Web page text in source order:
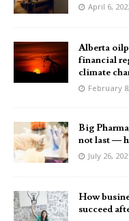
April 6,
Alberta
financial
climate
February
Big
not last —
July 26,
How
succeed